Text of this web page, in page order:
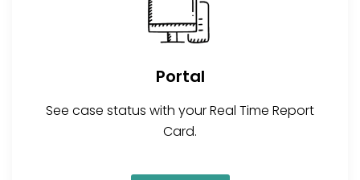
Portal
See case status with your Real Time Report
Card.